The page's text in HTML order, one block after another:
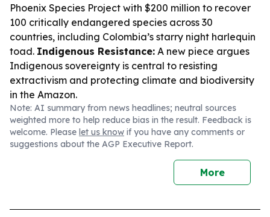
Phoenix Species Project with $200 million to recover
100 critically endangered species across 30
countries, including Colombia’s starry night harlequin
toad. Indigenous Resistance: A new piece argues
Indigenous sovereignty is central to resisting
extractivism and protecting climate and biodiversity
in the Amazon.
Note: AI summary from news headlines; neutral sources
weighted more to help reduce bias in the result. Feedback is
welcome. Please let us know if you have any comments or
suggestions about the AGP Executive Report.
More